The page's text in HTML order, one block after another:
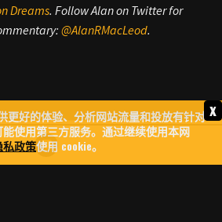
Dreams. Follow Alan on Twitter for
@AlanRMacLeod.
TO DRONES:
x
更好的体验、分析网站流量和投放有针对
使用第三方服务。通过继续使用本网
私政策使用 cookie。